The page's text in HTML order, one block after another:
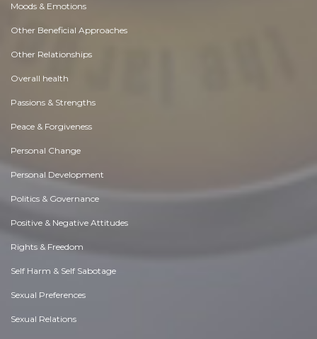
Moods & Emotions
Other Beneficial Approaches
Other Relationships
Overall health
Passions & Strengths
Peace & Forgiveness
Personal Change
Personal Development
Politics & Governance
Positive & Negative Attitudes
Rights & Freedom
Self Harm & Self Sabotage
Sexual Preferences
Sexual Relations